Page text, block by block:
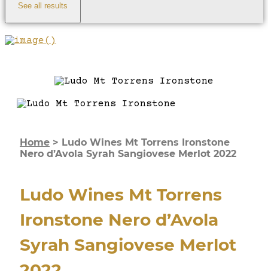
See all results
Home > Ludo Wines Mt Torrens Ironstone
Nero d’Avola Syrah Sangiovese Merlot 2022
Ludo Wines Mt Torrens
Ironstone Nero d’Avola
Syrah Sangiovese Merlot